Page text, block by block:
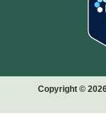
Copyright ©